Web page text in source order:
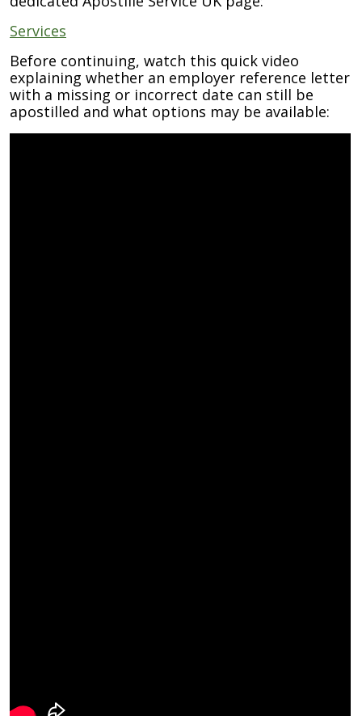
Services
Before continuing, watch this quick video
explaining whether an employer reference letter
with a missing or incorrect date can still be
apostilled and what options may be available: